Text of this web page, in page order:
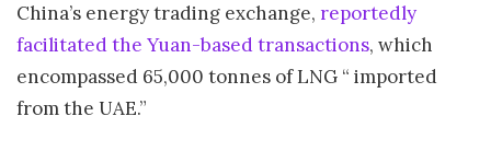
China’s energy trading exchange, reportedly
facilitated the Yuan-based transactions, which
encompassed 65,000 tonnes of LNG “ imported
from the UAE.”